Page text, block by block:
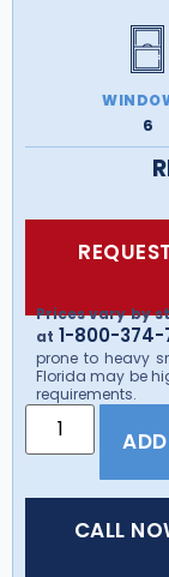
6
Prices vary by
at 1-800-374-
prone to heavy
Florida may be
requirements.
CALL